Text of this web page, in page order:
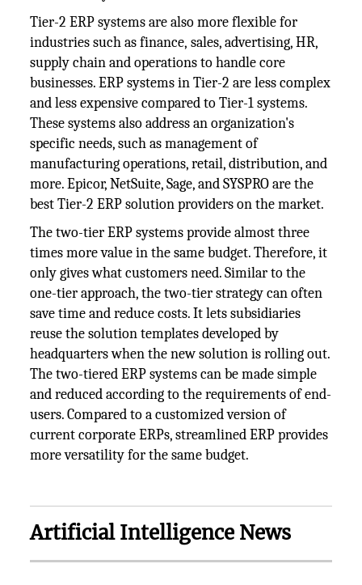
Tier-2 ERP systems are also more flexible for
industries such as finance, sales, advertising, HR,
supply chain and operations to handle core
businesses. ERP systems in Tier-2 are less complex
and less expensive compared to Tier-1 systems.
These systems also address an organization's
specific needs, such as management of
manufacturing operations, retail, distribution, and
more. Epicor, NetSuite, Sage, and SYSPRO are the
best Tier-2 ERP solution providers on the market.
The two-tier ERP systems provide almost three
times more value in the same budget. Therefore, it
only gives what customers need. Similar to the
one-tier approach, the two-tier strategy can often
save time and reduce costs. It lets subsidiaries
reuse the solution templates developed by
headquarters when the new solution is rolling out.
The two-tiered ERP systems can be made simple
and reduced according to the requirements of end-
users. Compared to a customized version of
current corporate ERPs, streamlined ERP provides
more versatility for the same budget.
Artificial Intelligence News